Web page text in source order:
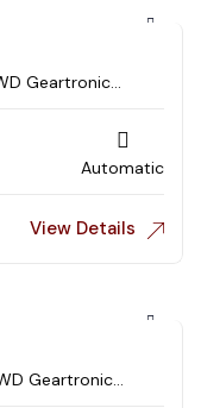
Geartronic
Automatic
View Details
Geartronic